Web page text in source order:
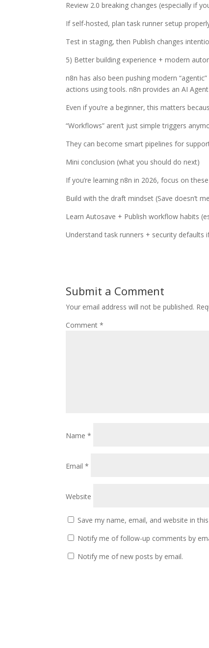
Review 2.0 breaking changes (especially if
If self-hosted, plan task runner setup
Test in staging, then Publish changes
5) Better building experience + modern
n8n has also been pushing modern
actions using tools. n8n provides an AI
Even if you’re a beginner, this matters
“Workflows” aren’t just simple triggers
They can become smart pipelines for
Mini conclusion (what you should do next)
If you’re learning n8n in 2026, focus on
Build with the draft mindset (Save doesn’t
Learn Autosave + Publish workflow habits
Understand task runners + security defaults
Submit a Comment
Your email address will not be published.
Comment*
Name*
Email*
Website
Save my name, email, and website in
Notify me of follow-up comments by
Notify me of new posts by email.